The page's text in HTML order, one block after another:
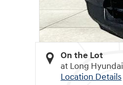
On the Lot
at Long Hyundai
Location Details